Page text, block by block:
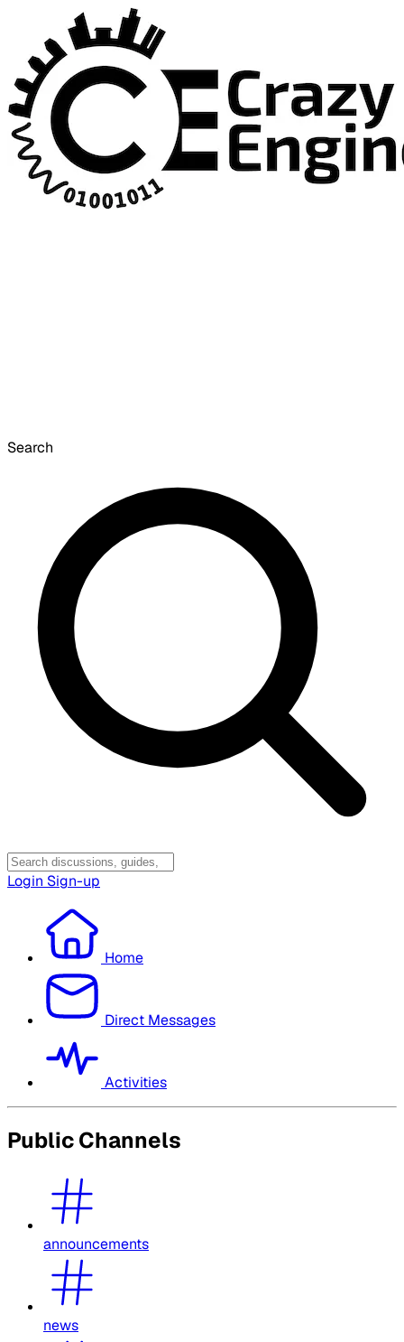
Search
Login Sign-up
Home
Direct Messages
Activities
Public Channels
announcements
news